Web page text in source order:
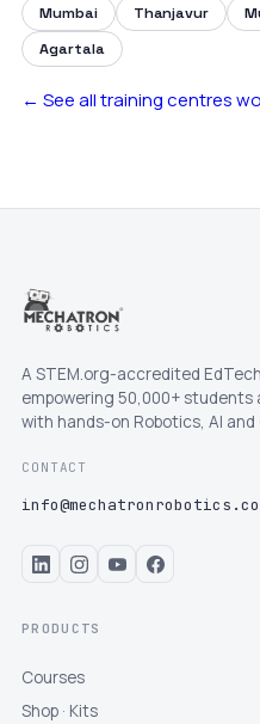
Mumbai
Thanjavur
Agartala
← See all training centres
A STEM.org-accredited
empowering 50,000+
with hands-on Robotics, AI and
CONTACT
PRODUCTS
Courses
Shop · Kits